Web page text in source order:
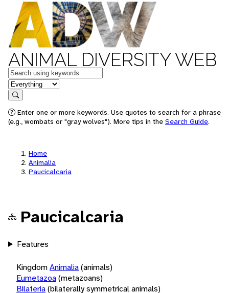
ANIMAL DIVERSITY WEB
Keywords
in feature
Search
Enter one or more keywords. Use quotes to search for a phrase
(e.g., wombats or "gray wolves"). More tips in the Search Guide.
Home
Animalia
Paucicalcaria
Paucicalcaria
Features
KingdomAnimalia(animals)
Eumetazoa(metazoans)
Bilateria(bilaterally symmetrical animals)